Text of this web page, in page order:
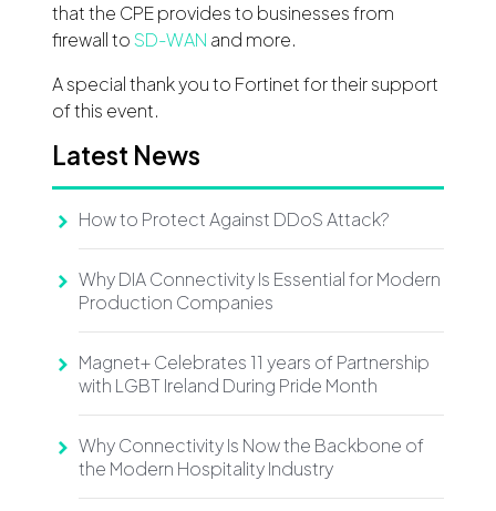
that the CPE provides to businesses from
firewall toSD-WAN and more.
A special thank you to Fortinet for their support
of this event.
Latest News
How to Protect Against DDoS Attack?
Why DIA Connectivity Is Essential for Modern
Production Companies
Magnet+ Celebrates 11 years of Partnership
with LGBT Ireland During Pride Month
Why Connectivity Is Now the Backbone of
the Modern Hospitality Industry